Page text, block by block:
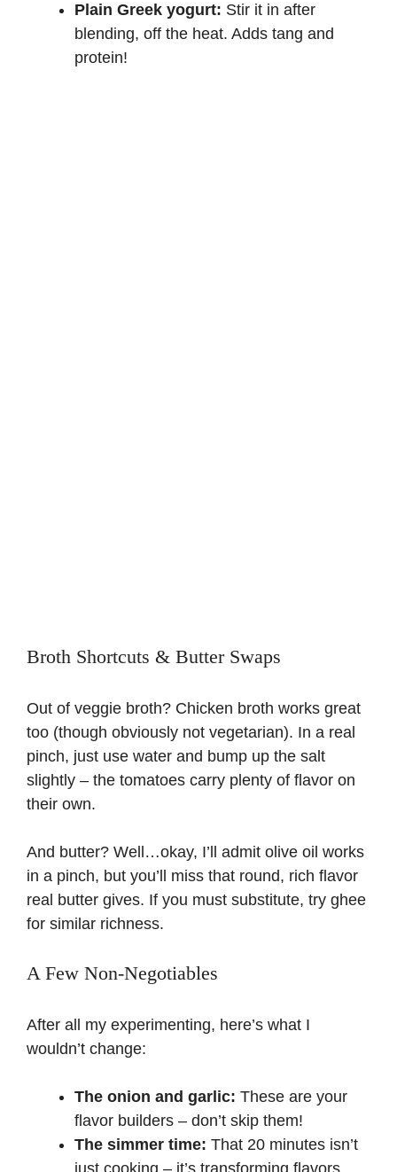
Plain Greek yogurt: Stir it in after
blending, off the heat. Adds tang and
protein!
Broth Shortcuts & Butter Swaps
Out of veggie broth? Chicken broth works great
too (though obviously not vegetarian). In a real
pinch, just use water and bump up the salt
slightly – the tomatoes carry plenty of flavor on
their own.
And butter? Well…okay, I’ll admit olive oil works
in a pinch, but you’ll miss that round, rich flavor
real butter gives. If you must substitute, try ghee
for similar richness.
A Few Non-Negotiables
After all my experimenting, here’s what I
wouldn’t change:
The onion and garlic: These are your
flavor builders – don’t skip them!
The simmer time: That 20 minutes isn’t